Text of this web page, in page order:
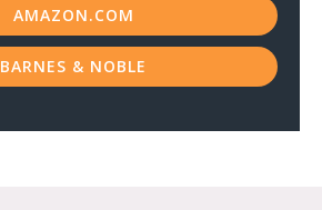
AMAZON.COM
BARNES & NOBLE